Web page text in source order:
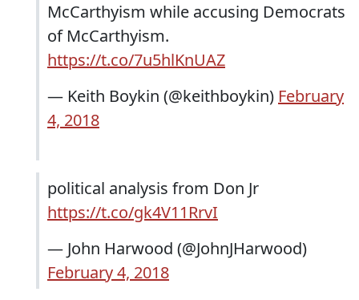
McCarthyism while accusing Democrats
of McCarthyism.
https://t.co/7u5hlKnUAZ
— Keith Boykin (@keithboykin) February
4, 2018
political analysis from Don Jr
https://t.co/gk4V11RrvI
— John Harwood (@JohnJHarwood)
February 4, 2018